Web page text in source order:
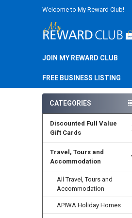
Welcome to My Reward Club!
JOIN MY REWARD CLUB
FREE BUSINESS LISTING
CATEGORIES
Discounted Full Value
Gift Cards
Travel, Tours and
Accommodation
All Travel, Tours and
Accommodation
APIWA Holiday Homes